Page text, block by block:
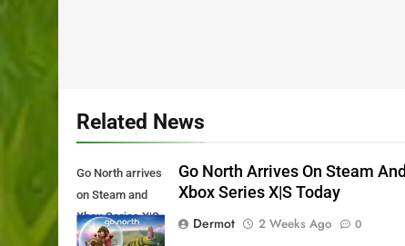
Related News
Go North arrives
on Steam and
Xbox Series X|S
Today
Go North Arrives On Steam And
Xbox Series X|S Today
Dermot
2 Weeks Ago 0